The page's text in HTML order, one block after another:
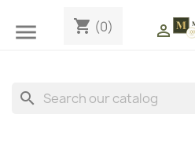
 shopping_cart (0) 
search